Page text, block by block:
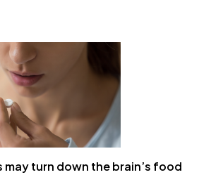
may turn down the brain’s food